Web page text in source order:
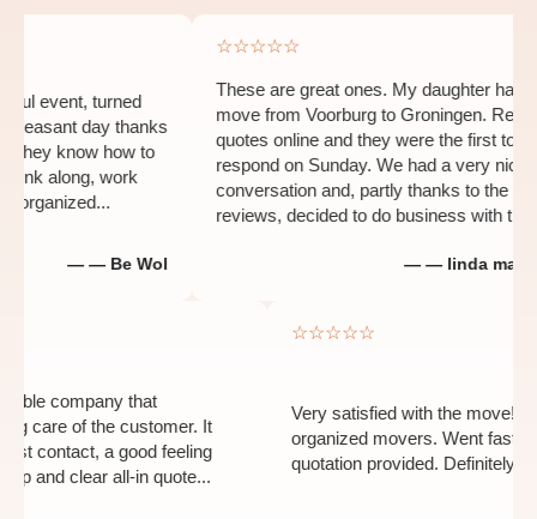
event, turned
day thanks
know how to
along, work
— — Be Wol
☆☆☆☆☆
These are great ones. My daughter had to
move from Voorburg to Groningen.
quotes online and they were the first to
respond on Sunday. We had a very nice
conversation and, partly thanks to the
reviews, decided to do business with them...
— — linda man-
flexible company that
care of the customer. It
first contact, a good feeling
sharp and clear all-in quote...
☆☆☆☆☆
Very satisfied with the
organized movers. Went
quotation provided.